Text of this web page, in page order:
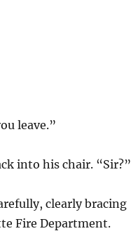
leave.”
into his chair. “Sir?”
clearly bracing
Fire Department.